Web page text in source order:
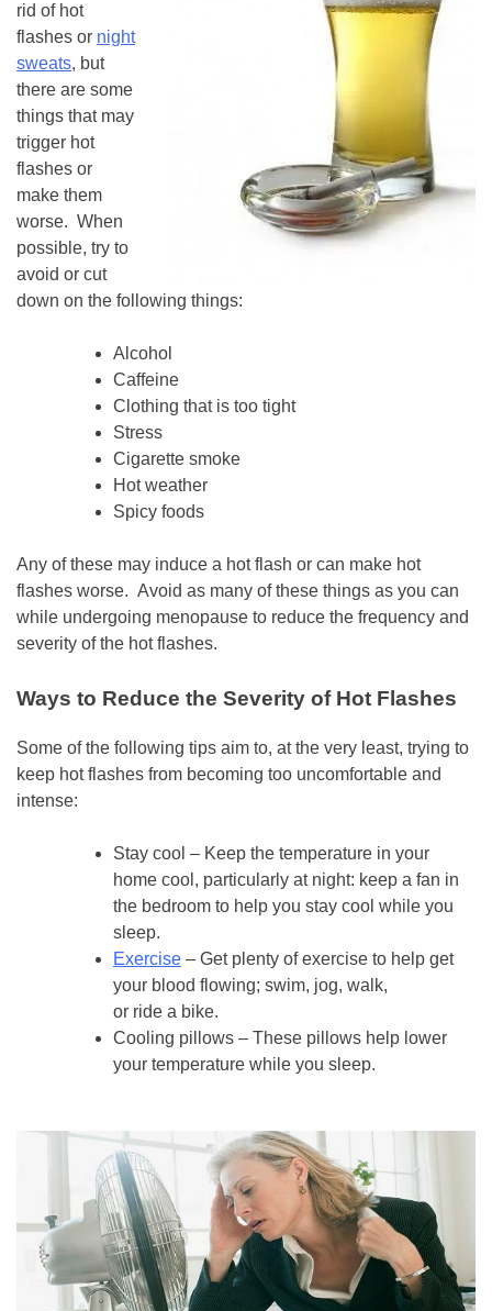
rid of hot
flashes or night
sweats, but
there are some
things that may
trigger hot
flashes or
make them
worse. When
possible, try to
avoid or cut
down on the following things:
Alcohol
Caffeine
Clothing that is too tight
Stress
Cigarette smoke
Hot weather
Spicy foods
Any of these may induce a hot flash or can make hot
flashes worse. Avoid as many of these things as you can
while undergoing menopause to reduce the frequency and
severity of the hot flashes.
Ways to Reduce the Severity of Hot Flashes
Some of the following tips aim to, at the very least, trying to
keep hot flashes from becoming too uncomfortable and
intense:
Stay cool – Keep the temperature in your
home cool, particularly at night: keep a fan in
the bedroom to help you stay cool while you
sleep.
Exercise – Get plenty of exercise to help get
your blood flowing; swim, jog, walk,
or ride a bike.
Cooling pillows – These pillows help lower
your temperature while you sleep.